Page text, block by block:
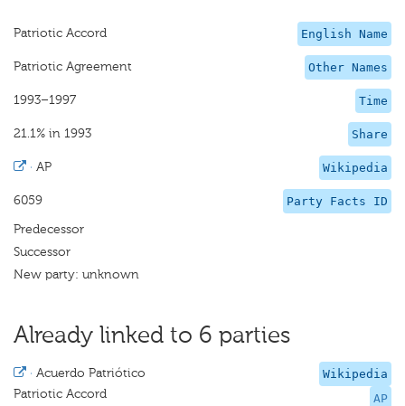
English Name
Patriotic Accord
Other Names
Patriotic Agreement
Time
1993–1997
Share
21.1% in 1993
Wikipedia
· AP
Party Facts ID
6059
Predecessor
Successor
New party: unknown
Already linked to 6 parties
Wikipedia
AP
· Acuerdo Patriótico
Patriotic Accord